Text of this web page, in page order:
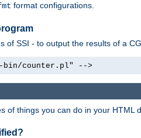
format configurations.
of SSI - to output the results of a
counter.pl" -->
of things you can do in your HTML